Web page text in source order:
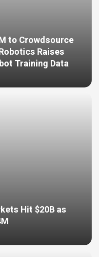
to Crowdsource
Raises
Training Data
Hit $20B as